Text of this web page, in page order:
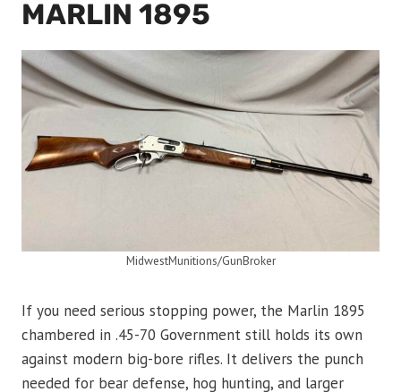
MARLIN 1895
MidwestMunitions/GunBroker
If you need serious stopping power, the Marlin 1895
chambered in .45-70 Government still holds its own
against modern big-bore rifles. It delivers the punch
needed for bear defense, hog hunting, and larger